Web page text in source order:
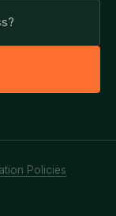
Policies